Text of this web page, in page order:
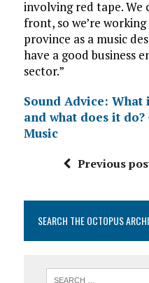
involving red tape. We
front, so we’re
province as a music
have a good business
sector.”
Sound Advice: What
and what does it do?
Music
Previous
SEARCH THE OCTOPUS